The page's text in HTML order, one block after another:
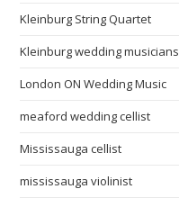
Kleinburg String Quartet
Kleinburg wedding musicians
London ON Wedding Music
meaford wedding cellist
Mississauga cellist
mississauga violinist